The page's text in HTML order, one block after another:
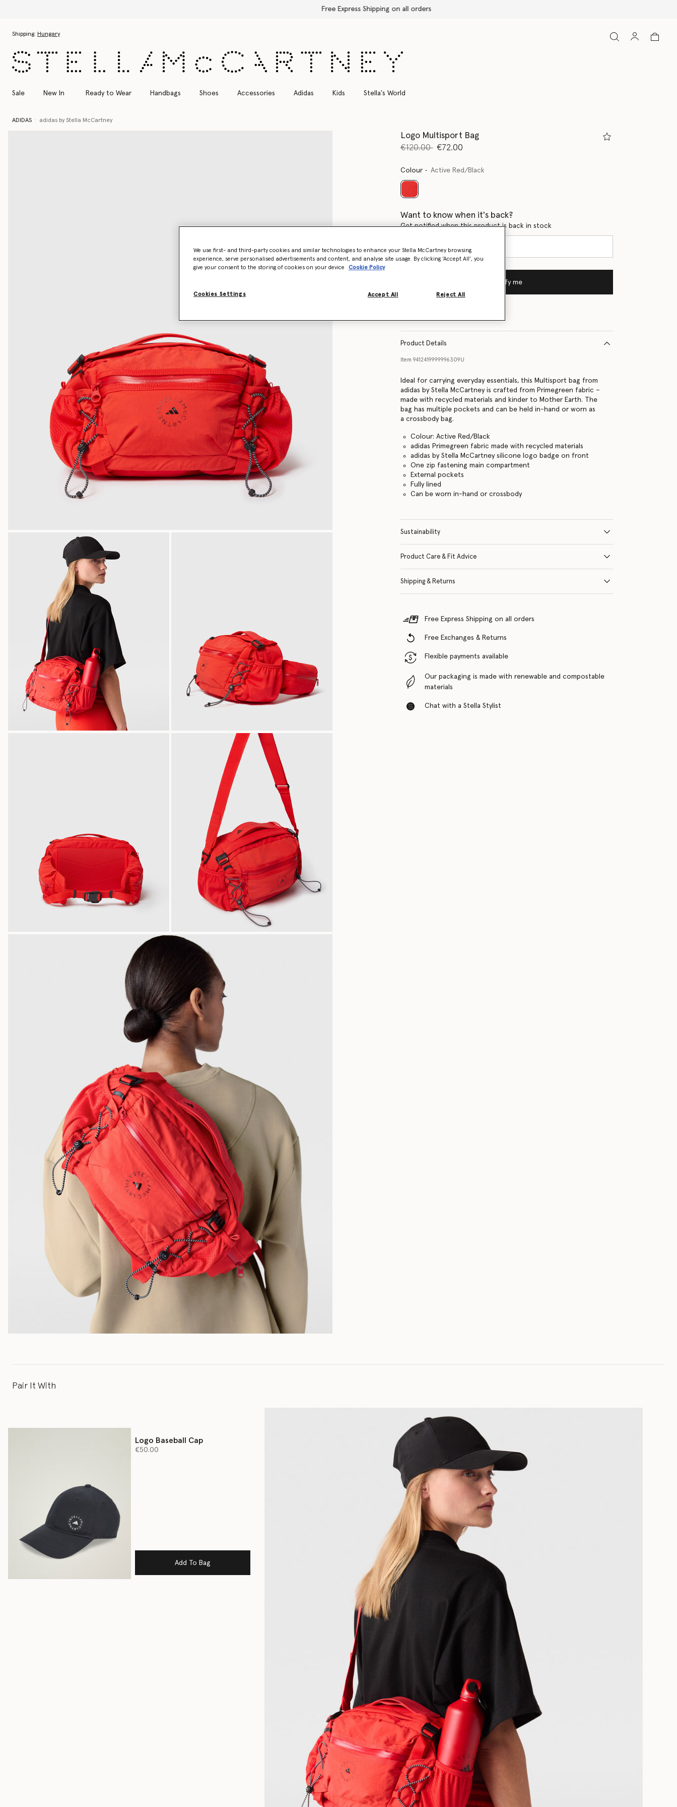
Free Express Shipping on all orders
Shipping: Hungary
Sale New In Ready to Wear Handbags Shoes Accessories Adidas Kids Stella's World
ADIDAS adidas by Stella McCartney
Logo Multisport Bag
Price reduced from
€120.00to€72.00
Colour Active Red/Black
selected
Want to know when it's back?
Get notified when this product is back in stock
Notify me
Product Details
Item 9412419999996309U
Ideal for carrying everyday essentials, this Multisport bag from
adidas by Stella McCartney is crafted from Primegreen fabric –
made with recycled materials and kinder to Mother Earth. The
bag has multiple pockets and can be held in-hand or worn as
a crossbody bag.
Colour: Active Red/Black
adidas Primegreen fabric made with recycled materials
adidas by Stella McCartney silicone logo badge on front
One zip fastening main compartment
External pockets
Fully lined
Can be worn in-hand or crossbody
Sustainability
Product Care & Fit Advice
Shipping & Returns
Free Express Shipping on all orders
Free Exchanges & Returns
Flexible payments available
Our packaging is made with renewable and compostable
materials
Chat with a Stella Stylist
Pair It With
Logo Baseball Cap
€50.00
Add To Bag
We use first- and third-party cookies and similar technologies to enhance your Stella McCartney browsing
experience, serve personalised advertisements and content, and analyse site usage. By clicking ‘Accept All’, you
give your consent to the storing of cookies on your device
Cookie Policy
Cookies Settings Reject All
Accept All